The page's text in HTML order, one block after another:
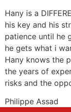
Hany is a
his key and his
patience until he
he gets what i
Hany knows the
the years of
risks and the
Philippe Assad